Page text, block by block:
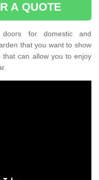
A QUOTE
for domestic and
that you want to show
can allow you to enjoy